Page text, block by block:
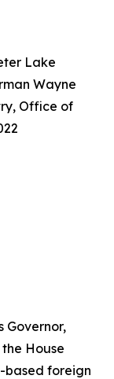
Lake
Wayne
Office of
Governor,
House
based foreign